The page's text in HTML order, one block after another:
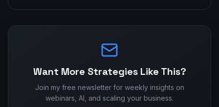
Want More Strategies Like This?
Join my free newsletter for weekly insights on
webinars, AI, and scaling your business.